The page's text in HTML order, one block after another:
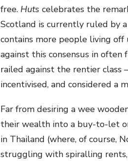
free. Huts celebrates the
Scotland is currently ruled by
contains more people living off
against this consensus in
railed against the rentier class
incentivised, and considered a
Far from desiring a wee
their wealth into a buy-to-let
in Thailand (where, of course,
struggling with spiralling